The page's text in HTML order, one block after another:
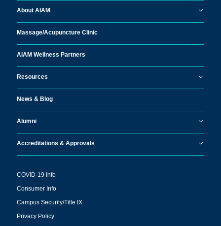
About AIAM
Massage/Acupuncture Clinic
AIAM Wellness Partners
Resources
News & Blog
Alumni
Accreditations & Approvals
COVID-19 Info
Consumer Info
Campus Security/Title IX
Privacy Policy